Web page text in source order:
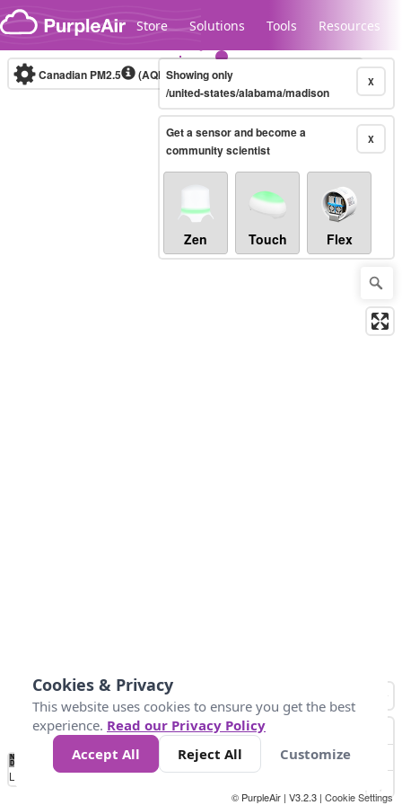
Skip to content
Store Solutions Tools Resources
Legacy...
Canadian PM2.5 (AQHI+)10-minute X
Showing only
/united-states/alabama/madison
X
Get a sensor and become a
community scientist
Zen Touch Flex
No
Data 4 5 6 7 10 +
Loading...
© PurpleAir | V3.2.3 | Cookie Settings
Cookies & Privacy
This website uses cookies to ensure you get the best
experience. Read our Privacy Policy
Accept All
Reject All Customize